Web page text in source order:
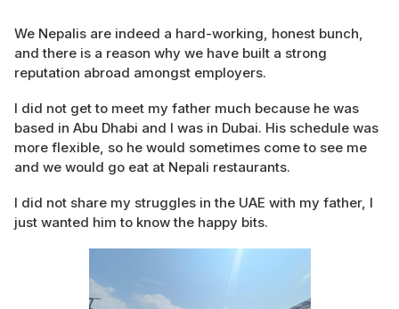
We Nepalis are indeed a hard-working, honest bunch,
and there is a reason why we have built a strong
reputation abroad amongst employers.
I did not get to meet my father much because he was
based in Abu Dhabi and I was in Dubai. His schedule was
more flexible, so he would sometimes come to see me
and we would go eat at Nepali restaurants.
I did not share my struggles in the UAE with my father, I
just wanted him to know the happy bits.